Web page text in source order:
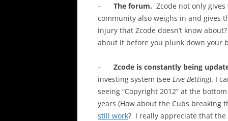
– The forum. Zcode not only
community also weighs in and gives
injury that Zcode doesn’t know
about it before you plunk down your
– Zcode is constantly being
investing system (see Live Betting). I
seeing “Copyright 2012” at the
years (How about the Cubs breaking
still work? I really appreciate that the